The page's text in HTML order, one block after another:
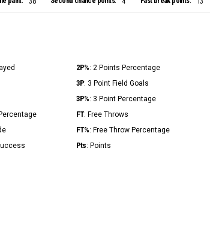
2P%: 2 Points Percentage
3P: 3 Point Field Goals
3P%: 3 Point Percentage
FT: Free Throws
FT%: Free Throw Percentage
Pts: Points